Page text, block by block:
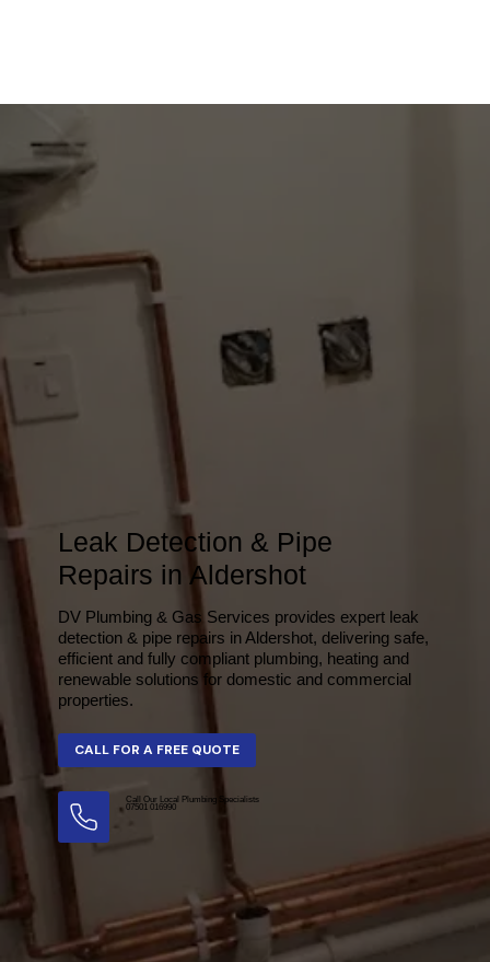
Leak Detection & Pipe
Repairs in Aldershot
DV Plumbing & Gas Services provides expert leak
detection & pipe repairs in Aldershot, delivering safe,
efficient and fully compliant plumbing, heating and
renewable solutions for domestic and commercial
properties.
CALL FOR A FREE QUOTE
Call Our Local Plumbing Specialists
07501 016990